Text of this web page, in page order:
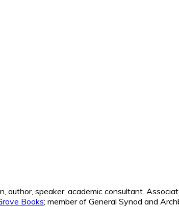
author, speaker, academic consultant.
Books; member of General Synod and